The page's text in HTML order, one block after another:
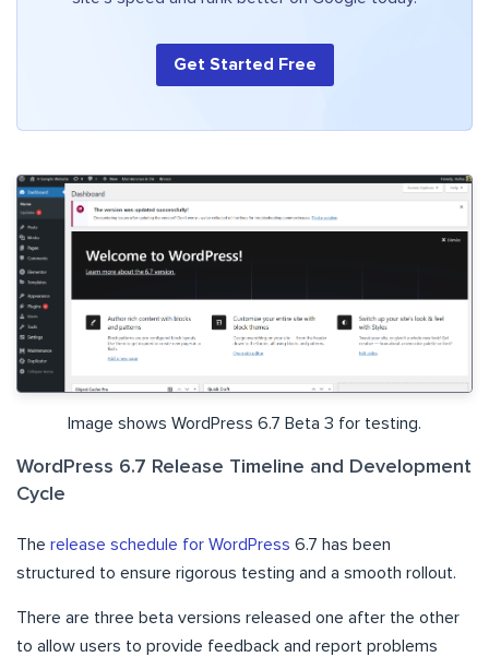
Get Started Free
Image shows WordPress 6.7 Beta 3 for testing.
WordPress 6.7 Release Timeline and Development
Cycle
The release schedule for WordPress 6.7 has been
structured to ensure rigorous testing and a smooth rollout.
There are three beta versions released one after the other
to allow users to provide feedback and report problems